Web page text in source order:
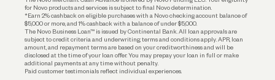
for Novo products and services is subject to final Novo determination.
*Earn 2% cashback on eligible purchases with a Novo checking account balance of
$5,000 or more, and 1% cashback with a balance of under $5,000.
The Novo Business Loan™ is issued by Continental Bank. All loan approvals are
subject to credit criteria and underwriting; terms and conditions apply. APR, loan
amount, and repayment terms are based on your creditworthiness and will be
disclosed at the time of your loan offer. You may prepay your loan in full or make
additional payments at any time without penalty.
Paid customer testimonials reflect individual experiences.